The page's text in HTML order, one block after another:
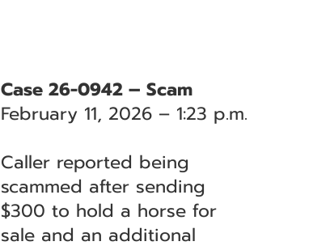
Case 26-0942 – Scam
February 11, 2026 – 1:23 p.m.
Caller reported being
scammed after sending
$300 to hold a horse for
sale and an additional